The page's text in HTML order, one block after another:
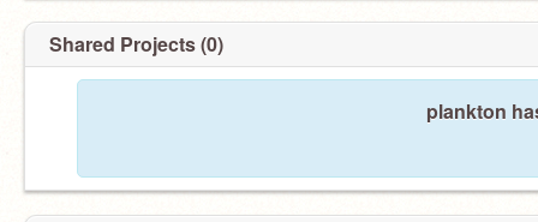
Shared Projects (0)
plankton